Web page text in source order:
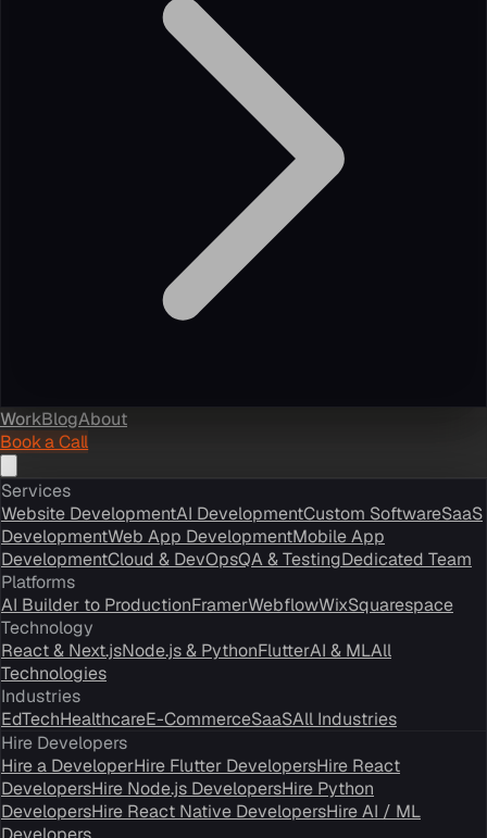
WorkBlogAbout
Book a Call
Services
Website DevelopmentAI DevelopmentCustom SoftwareSaaS
DevelopmentWeb App DevelopmentMobile App
DevelopmentCloud & DevOpsQA & TestingDedicated Team
Platforms
AI Builder to ProductionFramerWebflowWixSquarespace
Technology
React & Next.jsNode.js & PythonFlutterAI & MLAll
Technologies
Industries
EdTechHealthcareE-CommerceSaaSAll Industries
Hire Developers
Hire a DeveloperHire Flutter DevelopersHire React
DevelopersHire Node.js DevelopersHire Python
DevelopersHire React Native DevelopersHire AI / ML